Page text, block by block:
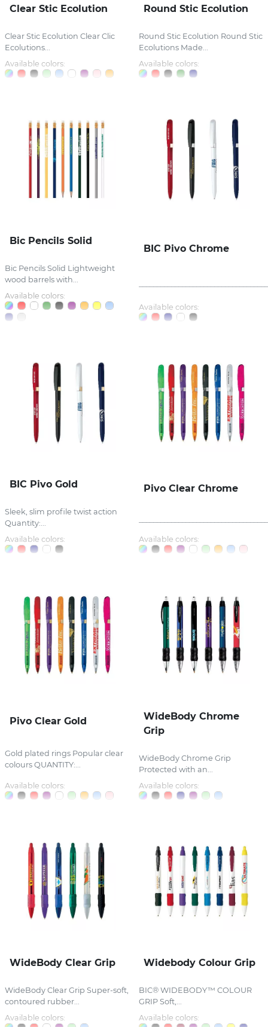
Clear Stic Ecolution
Clear Stic Ecolution Clear Clic
Ecolutions...
Available colors:
Round Stic Ecolution
Round Stic Ecolution Round Stic
Ecolutions Made...
Available colors:
Bic Pencils Solid
Bic Pencils Solid Lightweight
wood barrels with...
Available colors:
BIC Pivo Chrome
Available colors:
BIC Pivo Gold
Sleek, slim profile twist action
Quantity:...
Available colors:
Pivo Clear Chrome
Available colors:
Pivo Clear Gold
Gold plated rings Popular clear
colours QUANTITY:...
Available colors:
WideBody Chrome
Grip
WideBody Chrome Grip
Protected with an...
Available colors:
WideBody Clear Grip
WideBody Clear Grip Super-soft,
contoured rubber...
Available colors:
Widebody Colour Grip
BIC® WIDEBODY™ COLOUR
GRIP Soft,...
Available colors: